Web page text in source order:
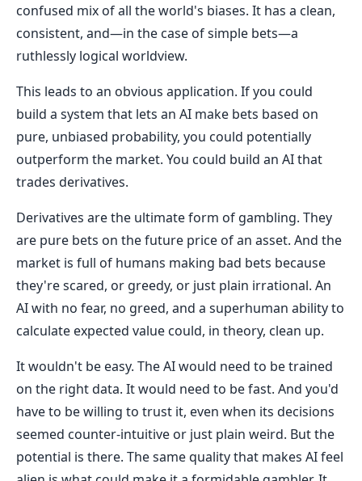
confused mix of all the world's biases. It has a clean,
consistent, and—in the case of simple bets—a
ruthlessly logical worldview.
This leads to an obvious application. If you could
build a system that lets an AI make bets based on
pure, unbiased probability, you could potentially
outperform the market. You could build an AI that
trades derivatives.
Derivatives are the ultimate form of gambling. They
are pure bets on the future price of an asset. And the
market is full of humans making bad bets because
they're scared, or greedy, or just plain irrational. An
AI with no fear, no greed, and a superhuman ability to
calculate expected value could, in theory, clean up.
It wouldn't be easy. The AI would need to be trained
on the right data. It would need to be fast. And you'd
have to be willing to trust it, even when its decisions
seemed counter-intuitive or just plain weird. But the
potential is there. The same quality that makes AI feel